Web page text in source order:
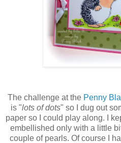
The challenge at the Penny
is "lots of dots" so I dug out
paper so I could play along. I
embellished only with a little
couple of pearls. Of course I